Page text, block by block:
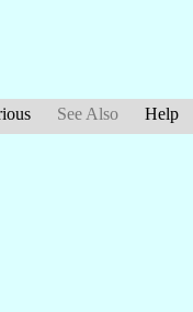
See Also Help